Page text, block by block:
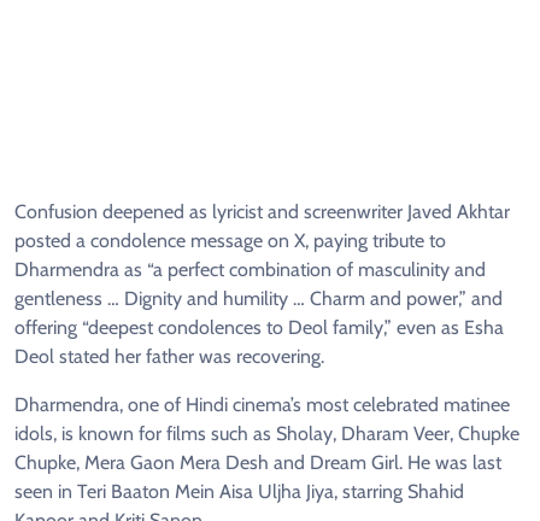
Confusion deepened as lyricist and screenwriter Javed Akhtar
posted a condolence message on X, paying tribute to
Dharmendra as “a perfect combination of masculinity and
gentleness … Dignity and humility … Charm and power,” and
offering “deepest condolences to Deol family,” even as Esha
Deol stated her father was recovering.
Dharmendra, one of Hindi cinema’s most celebrated matinee
idols, is known for films such as Sholay, Dharam Veer, Chupke
Chupke, Mera Gaon Mera Desh and Dream Girl. He was last
seen in Teri Baaton Mein Aisa Uljha Jiya, starring Shahid